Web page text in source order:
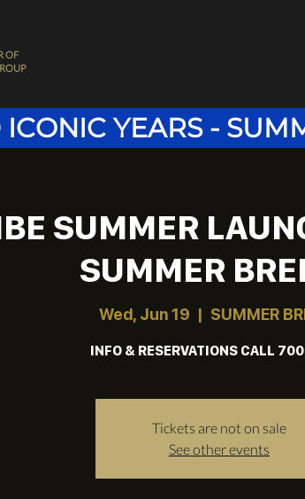
OF
YEARS -
SUMMER
SUMMER
Wed, Jun 19
  |
SUMMER
INFO & RESERVATIONS CALL
Tickets are not on sale
See other events